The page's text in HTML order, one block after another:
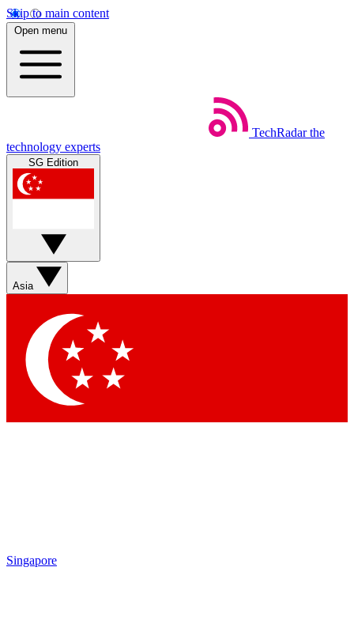
Skip to main content
Open menu
TechRadar the
technology experts
SG Edition
Asia
Singapore